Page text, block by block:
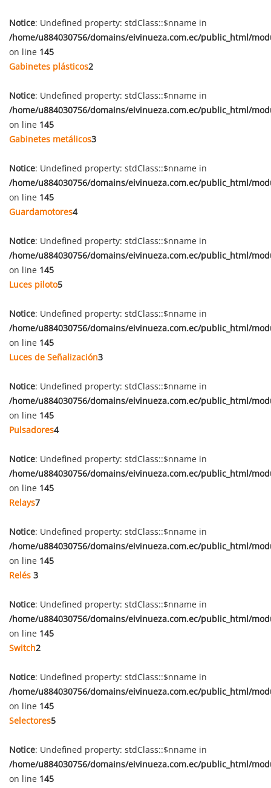
Notice: Undefined property: stdClass::$nname in
/home/u884030756/domains/eivinueza.com.ec/public_html/
on line 145
Gabinetes plásticos2
Notice: Undefined property: stdClass::$nname in
/home/u884030756/domains/eivinueza.com.ec/public_html/
on line 145
Gabinetes metálicos3
Notice: Undefined property: stdClass::$nname in
/home/u884030756/domains/eivinueza.com.ec/public_html/
on line 145
Guardamotores4
Notice: Undefined property: stdClass::$nname in
/home/u884030756/domains/eivinueza.com.ec/public_html/
on line 145
Luces piloto5
Notice: Undefined property: stdClass::$nname in
/home/u884030756/domains/eivinueza.com.ec/public_html/
on line 145
Luces de Señalización3
Notice: Undefined property: stdClass::$nname in
/home/u884030756/domains/eivinueza.com.ec/public_html/
on line 145
Pulsadores4
Notice: Undefined property: stdClass::$nname in
/home/u884030756/domains/eivinueza.com.ec/public_html/
on line 145
Relays7
Notice: Undefined property: stdClass::$nname in
/home/u884030756/domains/eivinueza.com.ec/public_html/
on line 145
Relés 3
Notice: Undefined property: stdClass::$nname in
/home/u884030756/domains/eivinueza.com.ec/public_html/
on line 145
Switch2
Notice: Undefined property: stdClass::$nname in
/home/u884030756/domains/eivinueza.com.ec/public_html/
on line 145
Selectores5
Notice: Undefined property: stdClass::$nname in
/home/u884030756/domains/eivinueza.com.ec/public_html/
on line 145